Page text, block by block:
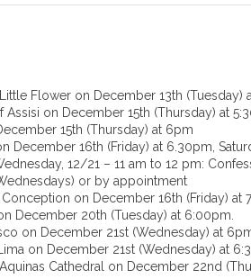
Flower on December 13th (Tuesday)
Assisi on December 15th (Thursday) at
15th (Thursday) at 6pm
December 16th (Friday) at 6.30pm,
12/21 – 11 am to 12 pm:
or by appointment
Conception on December 16th (Friday) at
December 20th (Tuesday) at 6:00pm.
on December 21st (Wednesday) at
Lima on December 21st
Cathedral on December 22nd